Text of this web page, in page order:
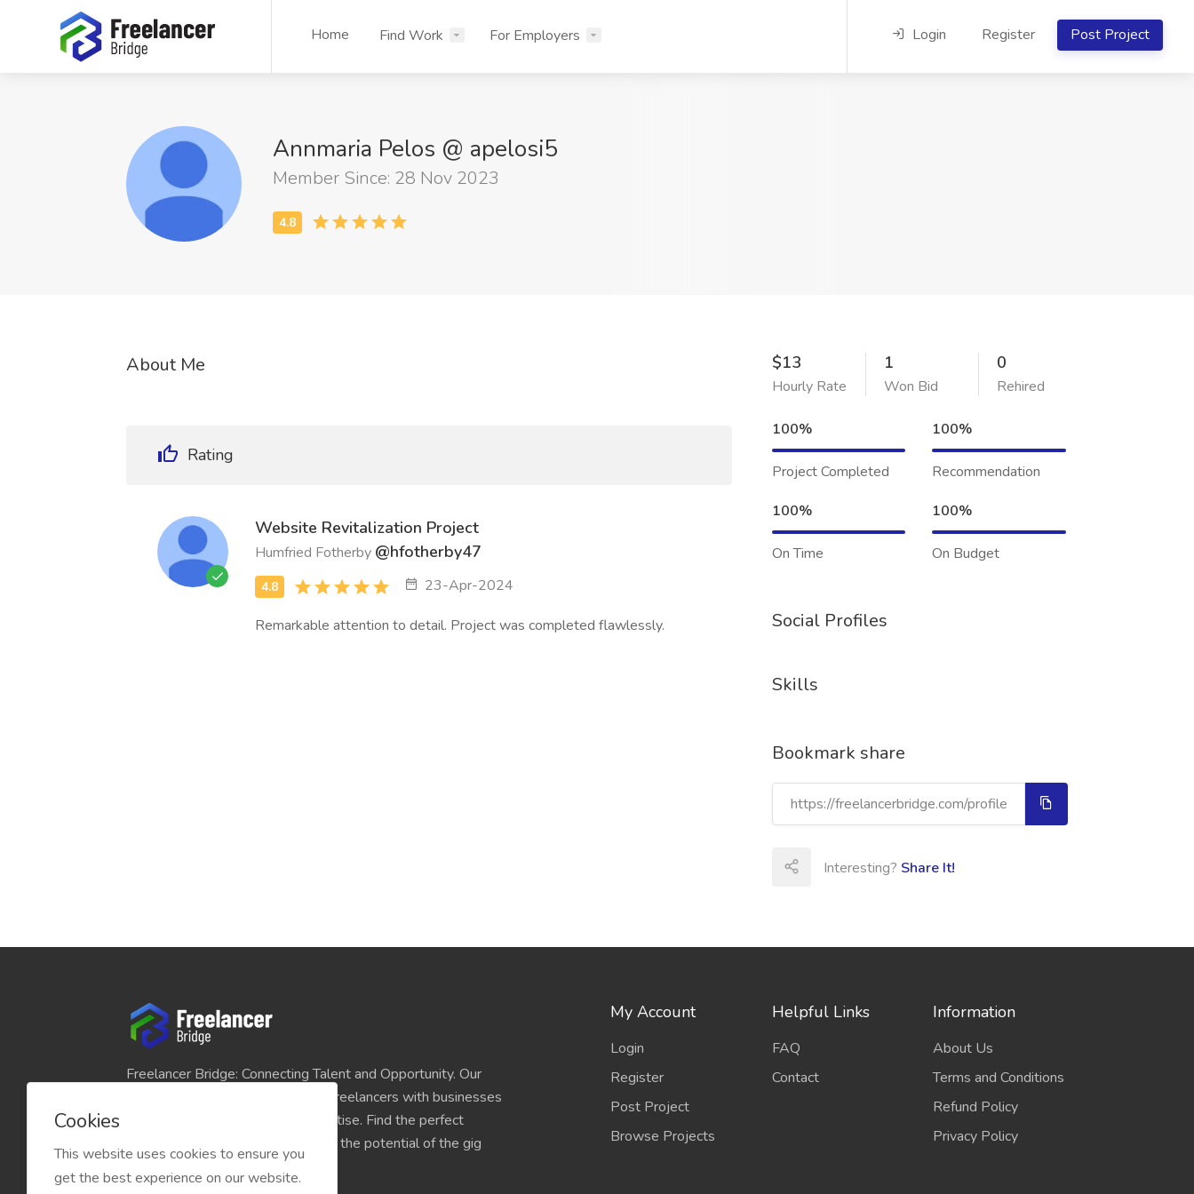
Home Find Work For Employers Login Register Post Project
Annmaria Pelos @ apelosi5
Member Since: 28 Nov 2023
About Me
Rating
Website Revitalization Project
Humfried Fotherby @hfotherby47
23-Apr-2024
Remarkable attention to detail. Project was completed flawlessly.
$13
Hourly Rate
1
Won Bid
0
Rehired
100%
Project Completed
100%
Recommendation
100%
On Time
100%
On Budget
Social Profiles
Skills
Bookmark share
Interesting? Share It!
Freelancer Bridge: Connecting Talent and Opportunity. Our
platform seamlessly links skilled freelancers with businesses
and individuals seeking their expertise. Find the perfect
match for your projects and unlock the potential of the gig
My Account
Login
Register
Post Project
Browse Projects
Helpful Links
FAQ
Contact
Information
About Us
Terms and Conditions
Refund Policy
Privacy Policy
Cookies
This website uses cookies to ensure you
get the best experience on our website.